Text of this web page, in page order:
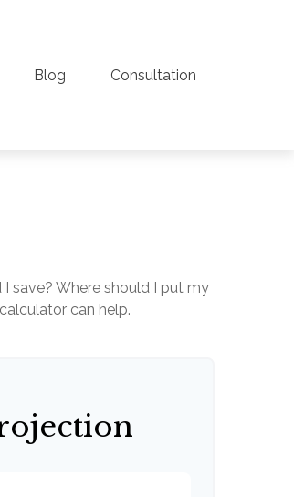
Blog Consultation
save? Where should I put my
can help.